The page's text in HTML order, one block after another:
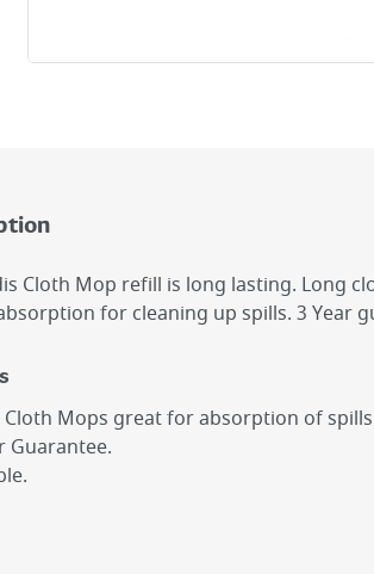
Cloth Mop refill is long lasting. Long
for cleaning up spills. 3 Year
Cloth Mops great for absorption of
Guarantee.